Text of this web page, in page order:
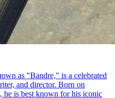
as "Bandre," is a celebrated
and director. Born on
he is best known for his iconic